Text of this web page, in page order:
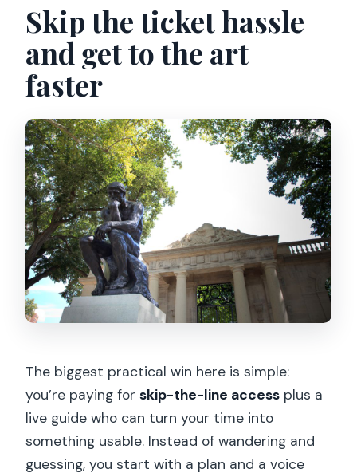
Is this tour wheelchair-friendly?
Will I see temporary exhibitions?
Skip the ticket hassle
and get to the art
faster
The biggest practical win here is simple:
you’re paying forskip-the-line access plus a
live guide who can turn your time into
something usable. Instead of wandering and
guessing, you start with a plan and a voice